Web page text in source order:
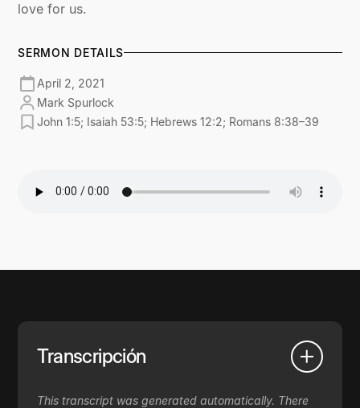
love for us.
SERMON DETAILS
April 2, 2021
Mark Spurlock
John 1:5; Isaiah 53:5; Hebrews 12:2; Romans 8:38–39
Transcripción
This transcript was generated automatically. There